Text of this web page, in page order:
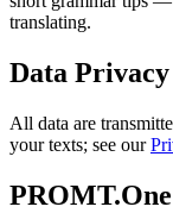
translating.
Data
All data are
your texts; see our